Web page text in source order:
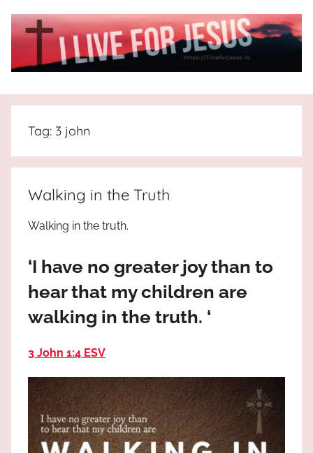
I
Live
For
JESUS
the
truth
Praises
most
Tag: 3 john
Walking in the Truth
Walking in the truth.
‘I have no greater joy than to
hear that my children are
walking in the truth. ‘
3 John 1:4 ESV